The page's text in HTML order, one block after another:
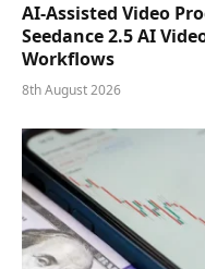
AI-Assisted Video
Seedance 2.5 AI
Workflows
8th August 2026